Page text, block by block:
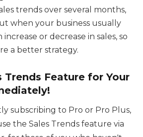
trends over several months,
when your business usually
or decrease in sales, so
a better strategy.
Trends Feature for Your
subscribing to Pro or Pro Plus,
the Sales Trends feature via